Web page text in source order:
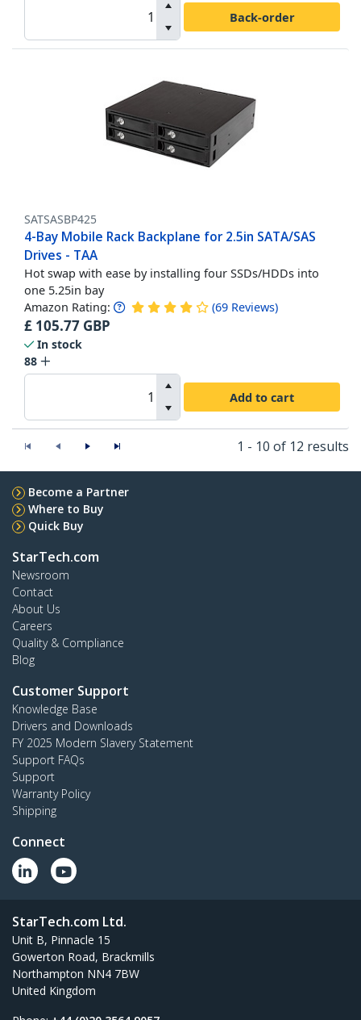
Back-order
SATSASBP425
4-Bay Mobile Rack Backplane for 2.5in SATA/SAS
Drives - TAA
Hot swap with ease by installing four SSDs/HDDs into
one 5.25in bay
Amazon Rating: (69 Reviews)
£ 105.77 GBP
In stock
88
Add to cart
1 - 10 of 12 results
Become a Partner
Where to Buy
Quick Buy
StarTech.com
Newsroom
Contact
About Us
Careers
Quality & Compliance
Blog
Customer Support
Knowledge Base
Drivers and Downloads
FY 2025 Modern Slavery Statement
Support FAQs
Support
Warranty Policy
Shipping
Connect
StarTech.com Ltd.
Unit B, Pinnacle 15
Gowerton Road, Brackmills
Northampton NN4 7BW
United Kingdom